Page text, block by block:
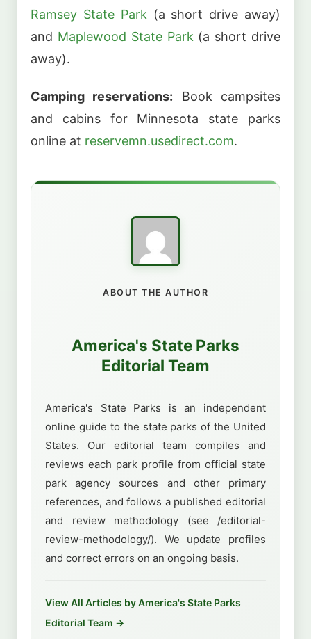
Ramsey State Park (a short drive away)
and Maplewood State Park (a short drive
away).
Camping reservations: Book campsites
and cabins for Minnesota state parks
online at reservemn.usedirect.com.
ABOUT THE AUTHOR
America's State Parks
Editorial Team
America's State Parks is an independent
online guide to the state parks of the United
States. Our editorial team compiles and
reviews each park profile from official state
park agency sources and other primary
references, and follows a published editorial
and review methodology (see /editorial-
review-methodology/). We update profiles
and correct errors on an ongoing basis.
View All Articles by America's State Parks
Editorial Team →